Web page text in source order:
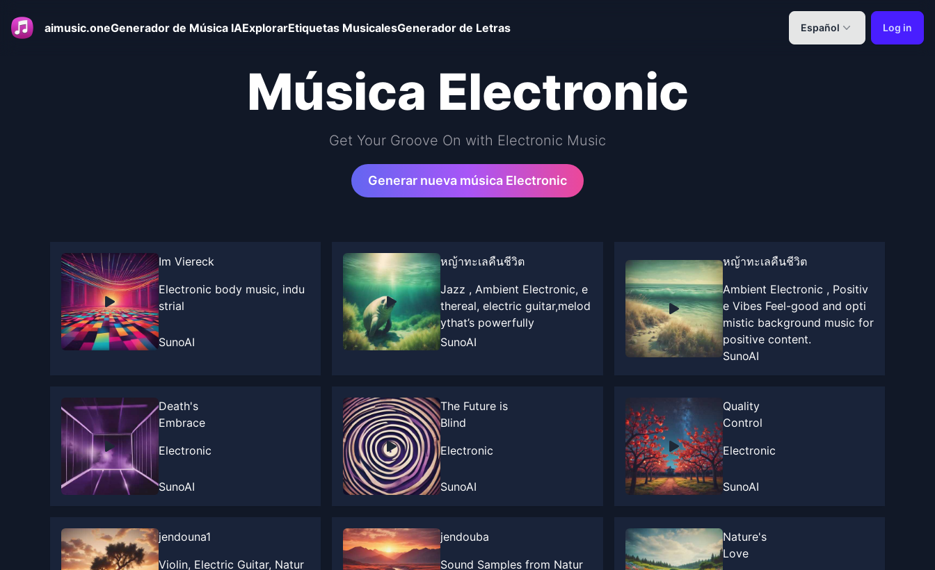
aimusic.oneGenerador de Música IAExplorarEtiquetas MusicalesGenerador de Letras Español Log in
Música Electronic
Get Your Groove On with Electronic Music
Generar nueva música Electronic
Im Viereck
Electronic body music, indu
strial
SunoAI
หญ้าทะเลคืนชีวิต
Jazz , Ambient Electronic, e
thereal, electric guitar,melod
ythat’s powerfully
SunoAI
หญ้าทะเลคืนชีวิต
Ambient Electronic , Positiv
e Vibes Feel-good and opti
mistic background music for
positive content.
SunoAI
Death's
Embrace
Electronic
SunoAI
The Future is
Blind
Electronic
SunoAI
Quality
Control
Electronic
SunoAI
jendouna1
Violin, Electric Guitar, Natur
jendouba
Sound Samples from Natur
Nature's
Love